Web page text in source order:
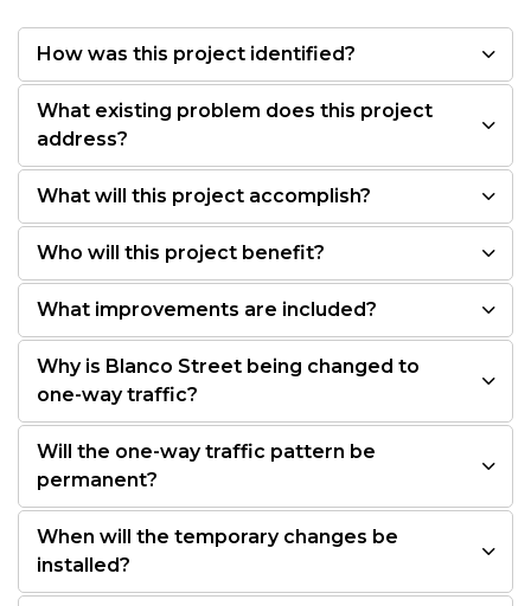
How was this project identified?
What existing problem does this project
address?
What will this project accomplish?
Who will this project benefit?
What improvements are included?
Why is Blanco Street being changed to
one-way traffic?
Will the one-way traffic pattern be
permanent?
When will the temporary changes be
installed?